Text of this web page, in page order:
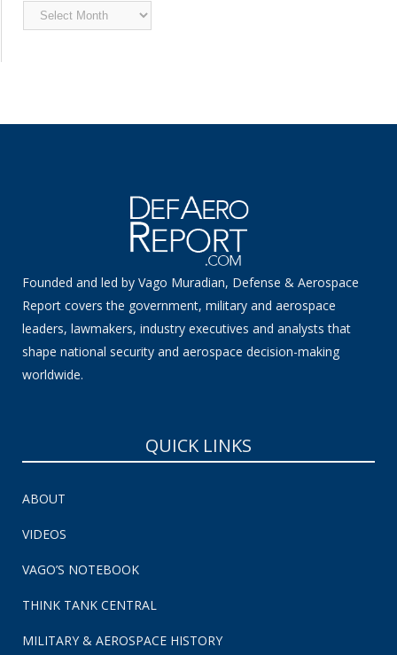
Archived
News
Founded and led by Vago Muradian, Defense & Aerospace
Report covers the government, military and aerospace
leaders, lawmakers, industry executives and analysts that
shape national security and aerospace decision-making
worldwide.
QUICK LINKS
ABOUT
VIDEOS
VAGO’S NOTEBOOK
THINK TANK CENTRAL
MILITARY & AEROSPACE HISTORY